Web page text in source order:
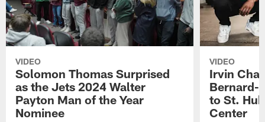
VIDEO
Solomon Thomas Surprised
as the Jets 2024 Walter
Payton Man of the Year
Nominee
VIDEO
Irvin
Bernard-
to St.
Center